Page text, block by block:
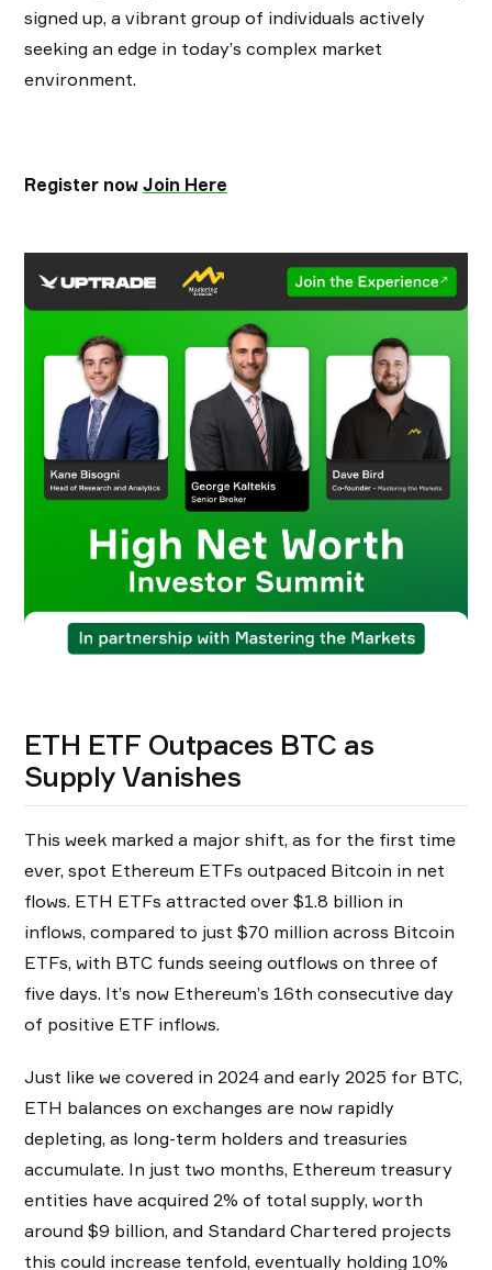
signed up, a vibrant group of individuals actively
seeking an edge in today’s complex market
environment.
Register now Join Here
ETH ETF Outpaces BTC as
Supply Vanishes
This week marked a major shift, as for the first time
ever, spot Ethereum ETFs outpaced Bitcoin in net
flows. ETH ETFs attracted over $1.8 billion in
inflows, compared to just $70 million across Bitcoin
ETFs, with BTC funds seeing outflows on three of
five days. It’s now Ethereum’s 16th consecutive day
of positive ETF inflows.
Just like we covered in 2024 and early 2025 for BTC,
ETH balances on exchanges are now rapidly
depleting, as long-term holders and treasuries
accumulate. In just two months, Ethereum treasury
entities have acquired 2% of total supply, worth
around $9 billion, and Standard Chartered projects
this could increase tenfold, eventually holding 10%